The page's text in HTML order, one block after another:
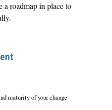
a roadmap in place to
maturity of your change